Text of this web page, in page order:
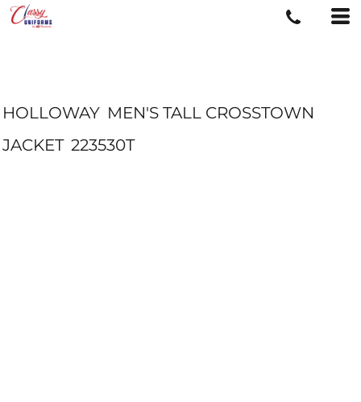
HOLLOWAY MEN'S TALL CROSSTOWN
JACKET 223530T